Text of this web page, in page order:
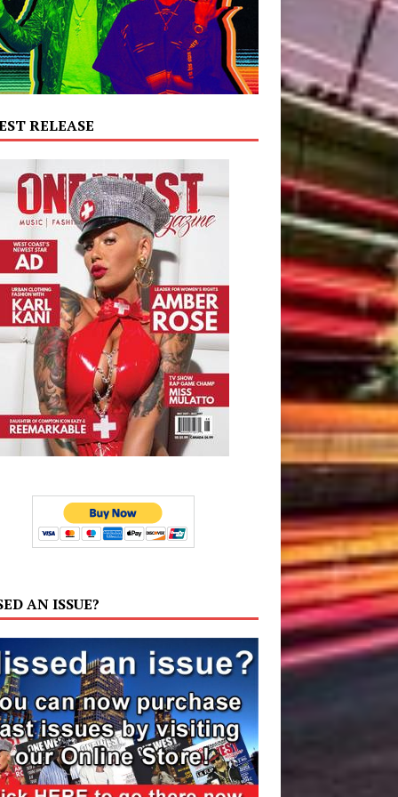
RELEASE
AN ISSUE?